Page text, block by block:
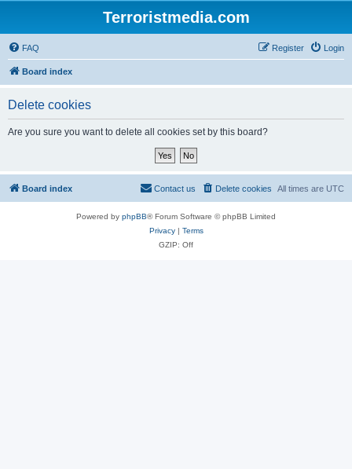
Terroristmedia.com
FAQ Login
Register
Board index
Delete cookies
Are you sure you want to delete all cookies set by this board?
Board index All times are UTC
Delete cookies
Contact us
Powered by phpBB® Forum Software © phpBB Limited
Privacy| Terms
GZIP: Off